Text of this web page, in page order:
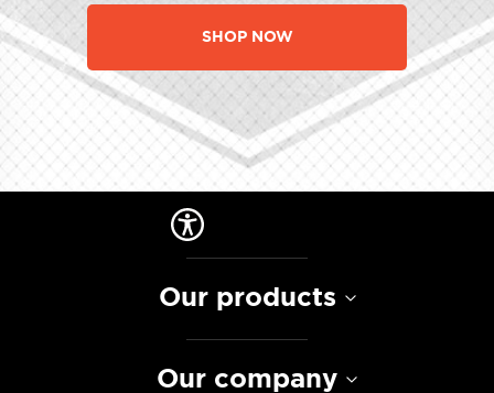
SHOP NOW
Our products
Our company